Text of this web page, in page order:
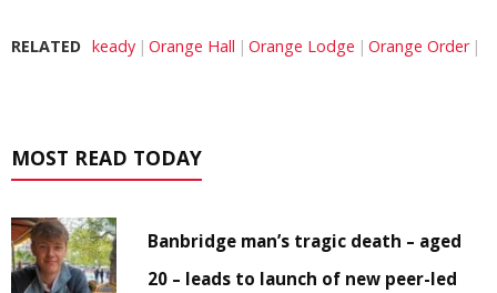
RELATED keady Orange Hall Orange Lodge Orange Order
MOST READ TODAY
Banbridge man’s tragic death – aged
20 – leads to launch of new peer-led